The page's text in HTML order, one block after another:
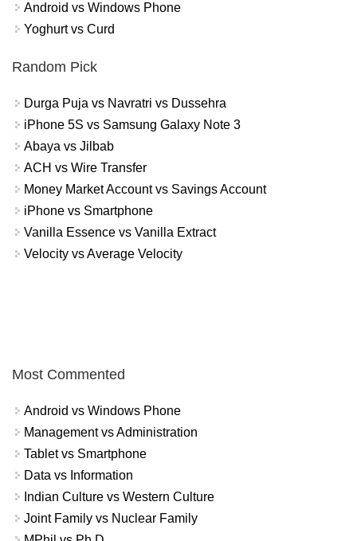
Android vs Windows Phone
Yoghurt vs Curd
Random Pick
Durga Puja vs Navratri vs Dussehra
iPhone 5S vs Samsung Galaxy Note 3
Abaya vs Jilbab
ACH vs Wire Transfer
Money Market Account vs Savings Account
iPhone vs Smartphone
Vanilla Essence vs Vanilla Extract
Velocity vs Average Velocity
Most Commented
Android vs Windows Phone
Management vs Administration
Tablet vs Smartphone
Data vs Information
Indian Culture vs Western Culture
Joint Family vs Nuclear Family